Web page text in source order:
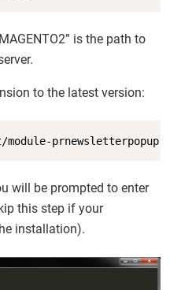
is the path to
to the latest version:
prnewsletterpopup
Copy
will be prompted to enter
this step if your
installation).